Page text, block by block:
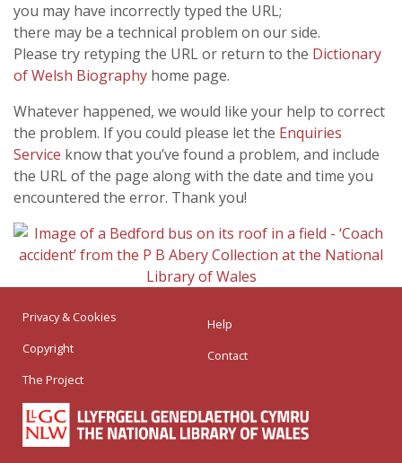
you may have incorrectly typed the URL;
there may be a technical problem on our side.
Please try retyping the URL or return to the Dictionary
of Welsh Biography home page.
Whatever happened, we would like your help to correct
the problem. If you could please let the Enquiries
Service know that you’ve found a problem, and include
the URL of the page along with the date and time you
encountered the error. Thank you!
Privacy & Cookies
Copyright
The Project
Help
Contact